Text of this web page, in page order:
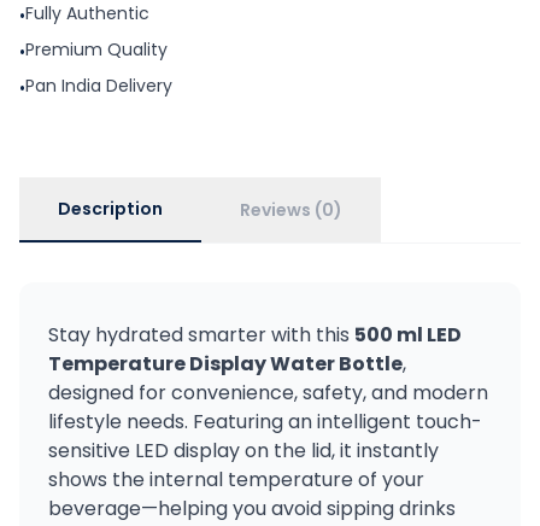
•Fully Authentic
•Premium Quality
•Pan India Delivery
Description Reviews (0)
Stay hydrated smarter with this 500 ml LED
Temperature Display Water Bottle,
designed for convenience, safety, and modern
lifestyle needs. Featuring an intelligent touch-
sensitive LED display on the lid, it instantly
shows the internal temperature of your
beverage—helping you avoid sipping drinks